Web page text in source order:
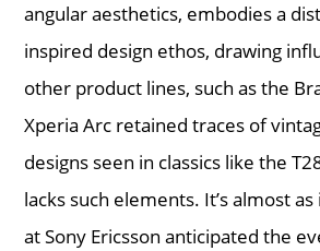
angular aesthetics, embodies a
inspired design ethos, drawing
other product lines, such as the
Xperia Arc retained traces of
designs seen in classics like the
lacks such elements. It’s almost
at Sony Ericsson anticipated the